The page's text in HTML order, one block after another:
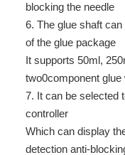
blocking the needle
6. The glue shaft
of the glue package
It supports 50ml,
two0component glue
7. It can be selected
controller
Which can display
detection anti-